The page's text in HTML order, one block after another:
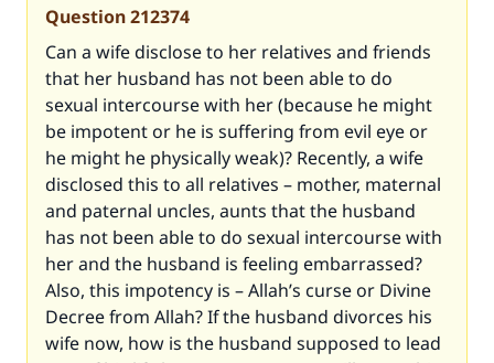
Question212374
Can a wife disclose to her relatives and friends
that her husband has not been able to do
sexual intercourse with her (because he might
be impotent or he is suffering from evil eye or
he might he physically weak)? Recently, a wife
disclosed this to all relatives – mother, maternal
and paternal uncles, aunts that the husband
has not been able to do sexual intercourse with
her and the husband is feeling embarrassed?
Also, this impotency is – Allah’s curse or Divine
Decree from Allah? If the husband divorces his
wife now, how is the husband supposed to lead